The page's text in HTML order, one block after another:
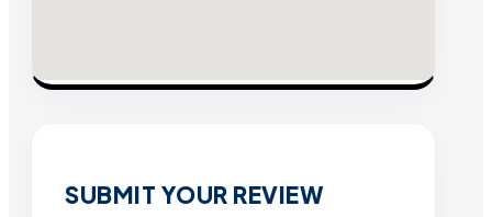
SUBMIT YOUR REVIEW